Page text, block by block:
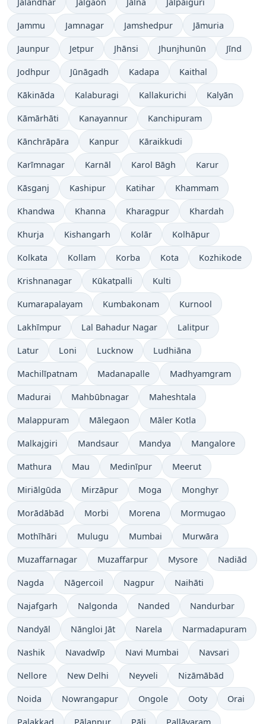
Jammu Jamnagar Jamshedpur Jāmuria
Jaunpur Jetpur Jhānsi Jhunjhunūn Jīnd
Jodhpur Jūnāgadh Kadapa Kaithal
Kākināda Kalaburagi Kallakurichi Kalyān
Kāmārhāti Kanayannur Kanchipuram
Kānchrāpāra Kanpur Kāraikkudi
Karīmnagar Karnāl Karol Bāgh Karur
Kāsganj Kashipur Katihar Khammam
Khandwa Khanna Kharagpur Khardah
Khurja Kishangarh Kolār Kolhāpur
Kolkata Kollam Korba Kota Kozhikode
Krishnanagar Kūkatpalli Kulti
Kumarapalayam Kumbakonam Kurnool
Lakhīmpur Lal Bahadur Nagar Lalitpur
Latur Loni Lucknow Ludhiāna
Machilīpatnam Madanapalle Madhyamgram
Madurai Mahbūbnagar Maheshtala
Malappuram Mālegaon Māler Kotla
Malkajgiri Mandsaur Mandya Mangalore
Mathura Mau Medinīpur Meerut
Miriālgūda Mirzāpur Moga Monghyr
Morādābād Morbi Morena Mormugao
Mothīhāri Mulugu Mumbai Murwāra
Muzaffarnagar Muzaffarpur Mysore Nadiād
Nagda Nāgercoil Nagpur Naihāti
Najafgarh Nalgonda Nanded Nandurbar
Nandyāl Nāngloi Jāt Narela Narmadapuram
Nashik Navadwīp Navi Mumbai Navsari
Nellore New Delhi Neyveli Nizāmābād
Noida Nowrangapur Ongole Ooty Orai
Palakkad Pālanpur Pāli Pallāvaram